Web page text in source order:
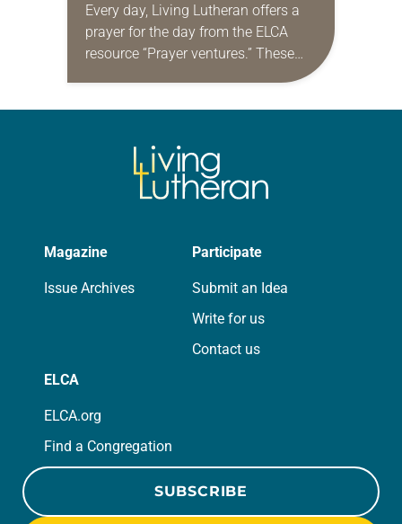
Every day, Living Lutheran offers a
prayer for the day from the ELCA
resource “Prayer ventures.” These
daily petitions are offered as a guide
Magazine
Issue Archives
Participate
Submit an Idea
Write for us
Contact us
ELCA
ELCA.org
Find a Congregation
SUBSCRIBE